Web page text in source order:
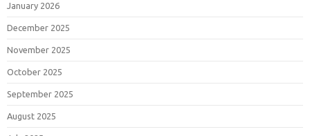
January 2026
December 2025
November 2025
October 2025
September 2025
August 2025